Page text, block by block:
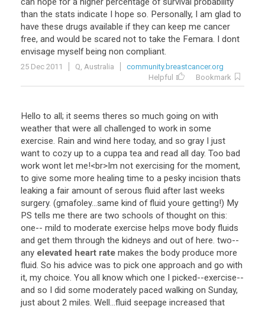
than the stats indicate I hope so. Personally, I am glad to
have these drugs available if they can keep me cancer
free, and would be scared not to take the Femara. I dont
envisage myself being non compliant.
25 Dec 2011 Q, Australia
community.breastcancer.org
Helpful
Bookmark
Hello to all; it seems theres so much going on with
weather that were all challenged to work in some
exercise. Rain and wind here today, and so gray I just
want to cozy up to a cuppa tea and read all day. Too bad
work wont let me!<br>Im not exercising for the moment,
to give some more healing time to a pesky incision thats
leaking a fair amount of serous fluid after last weeks
surgery. (gmafoley...same kind of fluid youre getting!) My
PS tells me there are two schools of thought on this:
one-- mild to moderate exercise helps move body fluids
and get them through the kidneys and out of here. two--
any elevated heart rate makes the body produce more
fluid. So his advice was to pick one approach and go with
it, my choice. You all know which one I picked--exercise--
and so I did some moderately paced walking on Sunday,
just about 2 miles. Well...fluid seepage increased that